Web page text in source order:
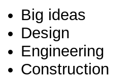
Big ideas
Design
Engineering
Construction